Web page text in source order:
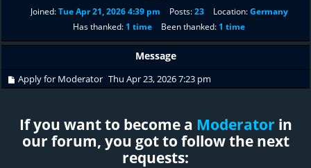
Joined: Tue Apr 21, 2026 4:39 pm Posts: 23 Location: Germany
Has thanked: 1 time Been thanked: 1 time
Message
Apply for Moderator Thu Apr 23, 2026 7:23 pm
If you want to become a Moderator in
our forum, you got to follow the next
requests: